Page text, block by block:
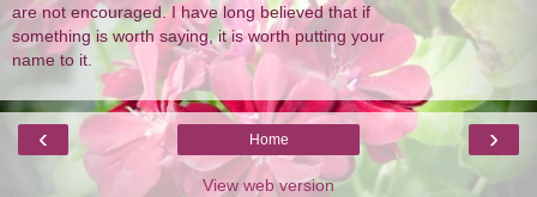
are not encouraged. I have long believed that if
something is worth saying, it is worth putting your
name to it.
‹ ›
Home
View web version